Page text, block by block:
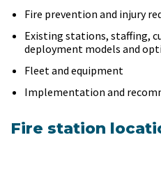
Fire prevention and injury
Existing stations, staffing,
deployment models and
Fleet and equipment
Implementation and
Fire station